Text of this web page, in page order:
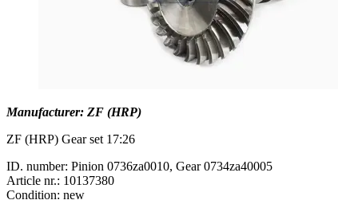
Manufacturer: ZF (HRP)
ZF (HRP) Gear set 17:26
ID. number: Pinion 0736za0010, Gear 0734za40005
Article nr.: 10137380
Condition: new